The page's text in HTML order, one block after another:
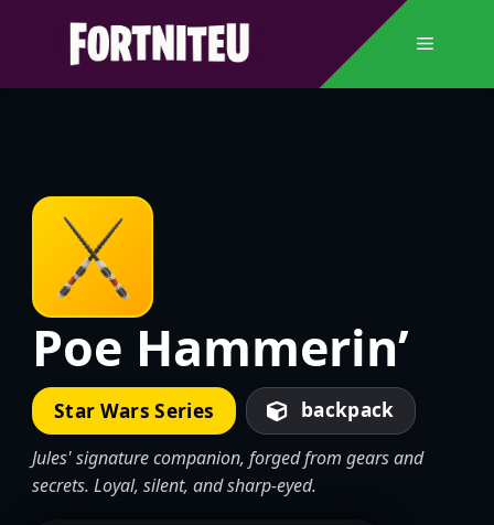
Menu
Poe Hammerin’
Star Wars Series backpack
Jules' signature companion, forged from gears and
secrets. Loyal, silent, and sharp-eyed.